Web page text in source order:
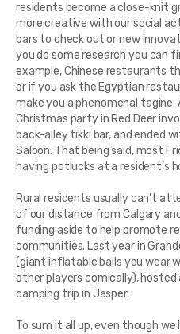
residents become a close-knit
more creative with our social
bars to check out or new
you do some research you can
example, Chinese restaurants
or if you ask the Egyptian
make you a phenomenal tagine.
Christmas party in Red Deer
back-alley tikki bar, and ended
Saloon. That being said, most
having potlucks at a resident’s
Rural residents usually can’t
of our distance from Calgary
funding aside to help promote
communities. Last year in
(giant inflatable balls you wear
other players comically), hosted
camping trip in Jasper.
To sum it all up, even though